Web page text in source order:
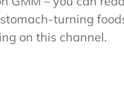
turning
on this channel.